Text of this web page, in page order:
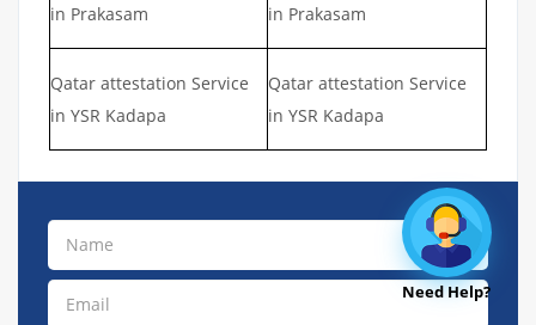
in Prakasam
in Prakasam
Qatar attestation Service
in YSR Kadapa
Qatar attestation Service
in YSR Kadapa
Need Help?